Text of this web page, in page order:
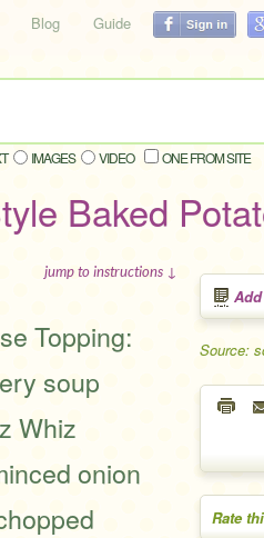
Blog Guide
IMAGES VIDEO ONE FROM SITE
Baked
Source:
Rate
jump to instructions ↓
Topping:
soup
Whiz
onion